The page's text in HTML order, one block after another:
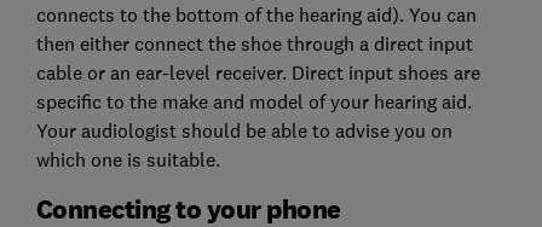
connects to the bottom of the hearing aid). You can
then either connect the shoe through a direct input
cable or an ear-level receiver. Direct input shoes are
specific to the make and model of your hearing aid.
Your audiologist should be able to advise you on
which one is suitable.
Connecting to your phone